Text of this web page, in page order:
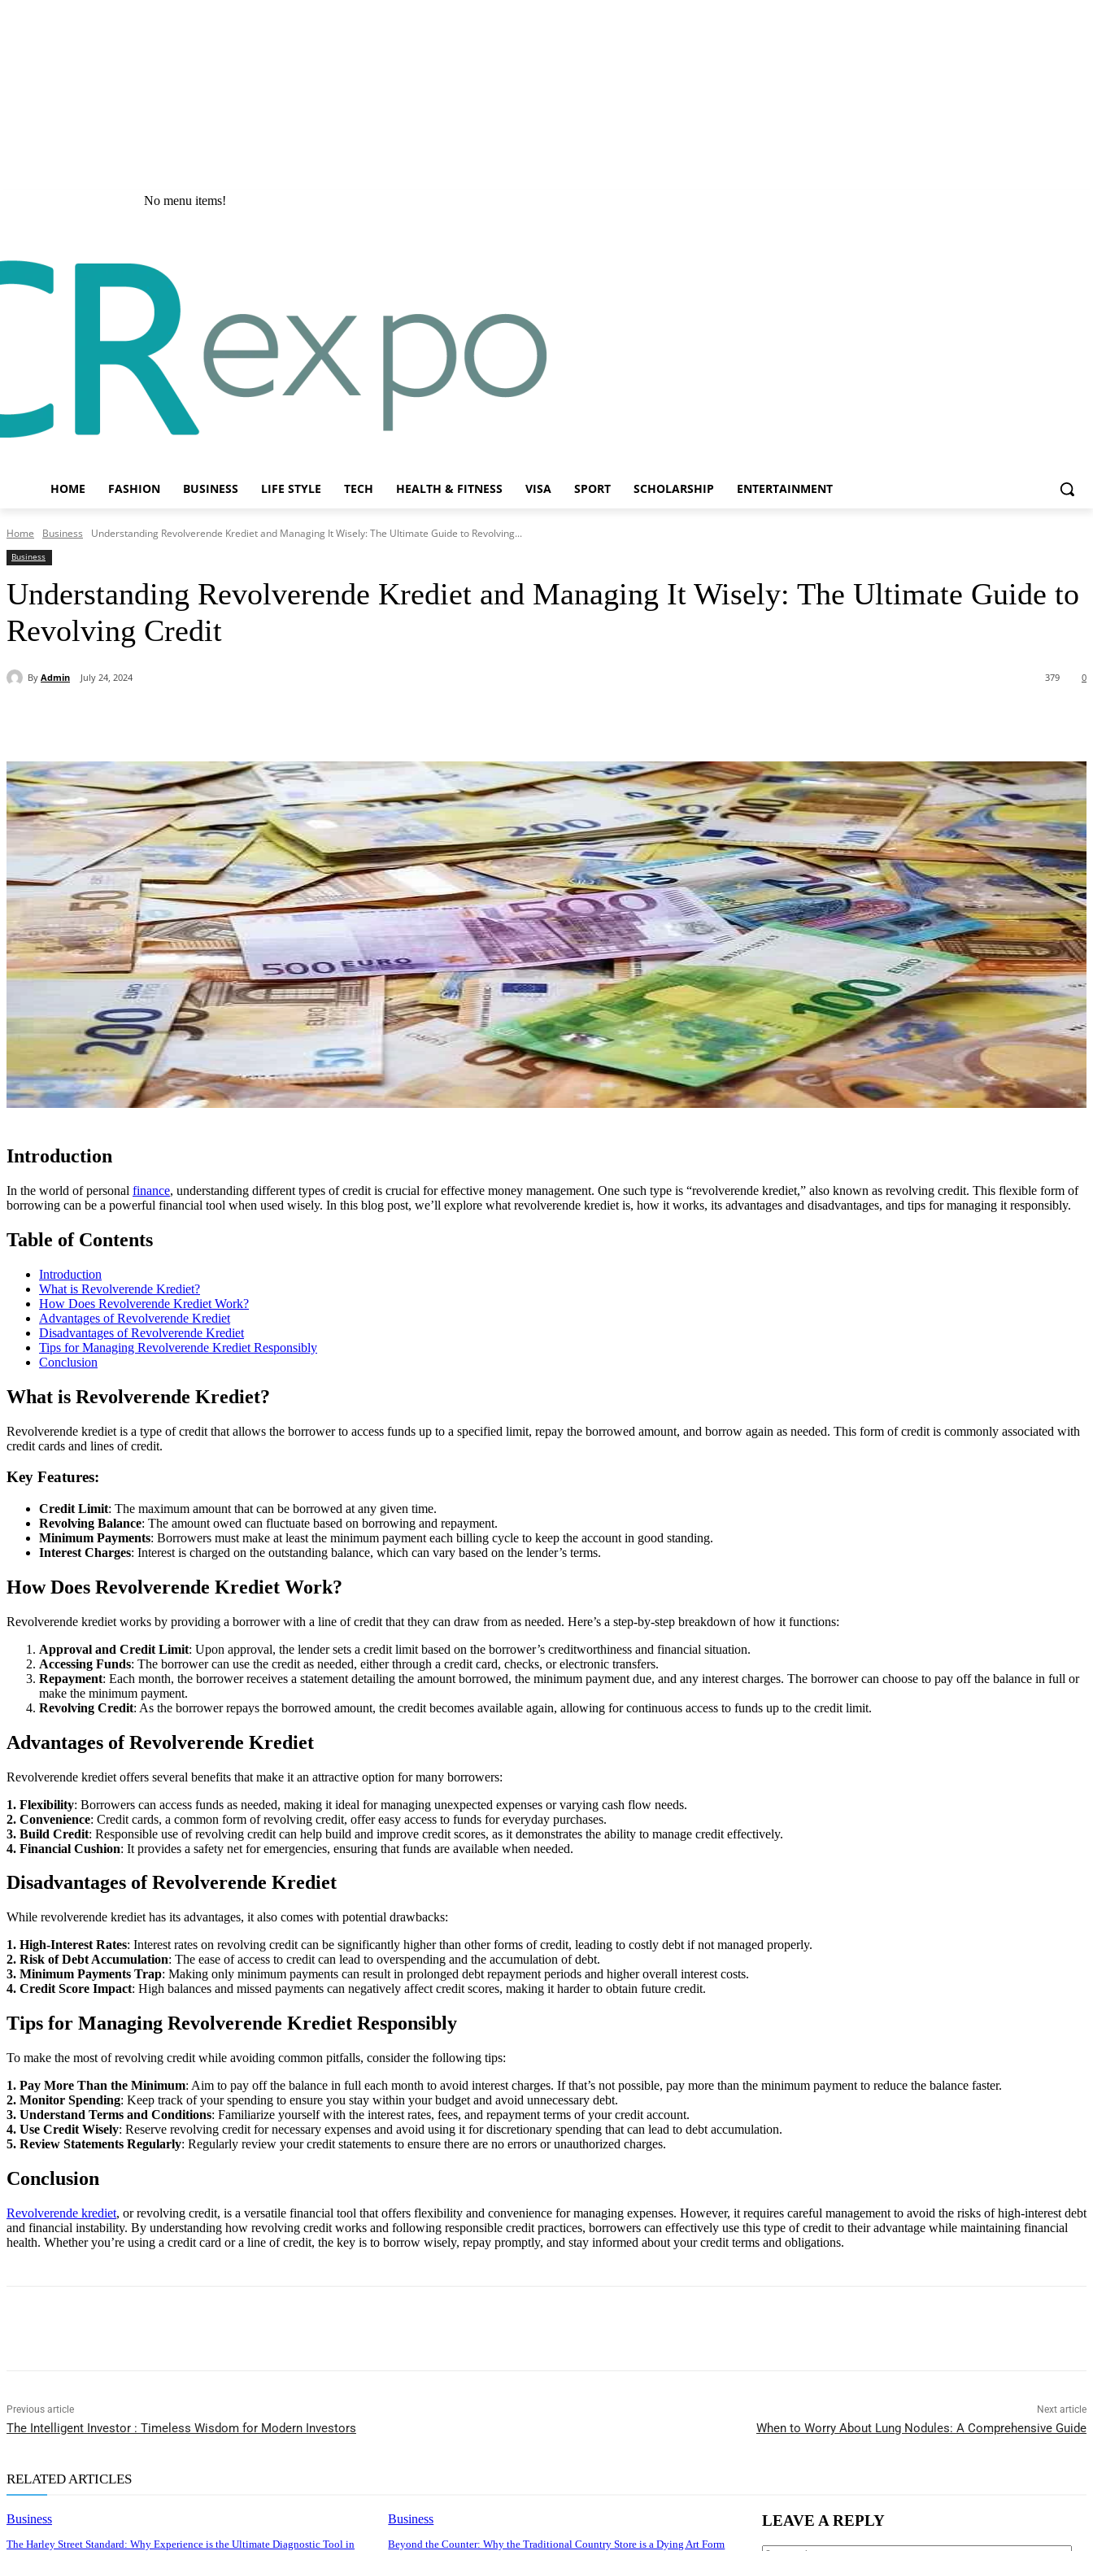
No menu items!
HOME FASHION BUSINESS LIFE STYLE TECH HEALTH & FITNESS VISA SPORT SCHOLARSHIP ENTERTAINMENT
Home Business Understanding Revolverende Krediet and Managing It Wisely: The Ultimate Guide to Revolving...
Business
Understanding Revolverende Krediet and Managing It Wisely: The Ultimate Guide to
Revolving Credit
By Admin July 24, 2024 0
379
Introduction
In the world of personal finance, understanding different types of credit is crucial for effective money management. One such type is “revolverende krediet,” also known as revolving credit. This flexible form of
borrowing can be a powerful financial tool when used wisely. In this blog post, we’ll explore what revolverende krediet is, how it works, its advantages and disadvantages, and tips for managing it responsibly.
Table of Contents
Introduction
What is Revolverende Krediet?
How Does Revolverende Krediet Work?
Advantages of Revolverende Krediet
Disadvantages of Revolverende Krediet
Tips for Managing Revolverende Krediet Responsibly
Conclusion
What is Revolverende Krediet?
Revolverende krediet is a type of credit that allows the borrower to access funds up to a specified limit, repay the borrowed amount, and borrow again as needed. This form of credit is commonly associated with
credit cards and lines of credit.
Key Features:
Credit Limit: The maximum amount that can be borrowed at any given time.
Revolving Balance: The amount owed can fluctuate based on borrowing and repayment.
Minimum Payments: Borrowers must make at least the minimum payment each billing cycle to keep the account in good standing.
Interest Charges: Interest is charged on the outstanding balance, which can vary based on the lender’s terms.
How Does Revolverende Krediet Work?
Revolverende krediet works by providing a borrower with a line of credit that they can draw from as needed. Here’s a step-by-step breakdown of how it functions:
Approval and Credit Limit: Upon approval, the lender sets a credit limit based on the borrower’s creditworthiness and financial situation.
Accessing Funds: The borrower can use the credit as needed, either through a credit card, checks, or electronic transfers.
Repayment: Each month, the borrower receives a statement detailing the amount borrowed, the minimum payment due, and any interest charges. The borrower can choose to pay off the balance in full or
make the minimum payment.
Revolving Credit: As the borrower repays the borrowed amount, the credit becomes available again, allowing for continuous access to funds up to the credit limit.
Advantages of Revolverende Krediet
Revolverende krediet offers several benefits that make it an attractive option for many borrowers:
1. Flexibility: Borrowers can access funds as needed, making it ideal for managing unexpected expenses or varying cash flow needs.
2. Convenience: Credit cards, a common form of revolving credit, offer easy access to funds for everyday purchases.
3. Build Credit: Responsible use of revolving credit can help build and improve credit scores, as it demonstrates the ability to manage credit effectively.
4. Financial Cushion: It provides a safety net for emergencies, ensuring that funds are available when needed.
Disadvantages of Revolverende Krediet
While revolverende krediet has its advantages, it also comes with potential drawbacks:
1. High-Interest Rates: Interest rates on revolving credit can be significantly higher than other forms of credit, leading to costly debt if not managed properly.
2. Risk of Debt Accumulation: The ease of access to credit can lead to overspending and the accumulation of debt.
3. Minimum Payments Trap: Making only minimum payments can result in prolonged debt repayment periods and higher overall interest costs.
4. Credit Score Impact: High balances and missed payments can negatively affect credit scores, making it harder to obtain future credit.
Tips for Managing Revolverende Krediet Responsibly
To make the most of revolving credit while avoiding common pitfalls, consider the following tips:
1. Pay More Than the Minimum: Aim to pay off the balance in full each month to avoid interest charges. If that’s not possible, pay more than the minimum payment to reduce the balance faster.
2. Monitor Spending: Keep track of your spending to ensure you stay within your budget and avoid unnecessary debt.
3. Understand Terms and Conditions: Familiarize yourself with the interest rates, fees, and repayment terms of your credit account.
4. Use Credit Wisely: Reserve revolving credit for necessary expenses and avoid using it for discretionary spending that can lead to debt accumulation.
5. Review Statements Regularly: Regularly review your credit statements to ensure there are no errors or unauthorized charges.
Conclusion
Revolverende krediet, or revolving credit, is a versatile financial tool that offers flexibility and convenience for managing expenses. However, it requires careful management to avoid the risks of high-interest debt
and financial instability. By understanding how revolving credit works and following responsible credit practices, borrowers can effectively use this type of credit to their advantage while maintaining financial
health. Whether you’re using a credit card or a line of credit, the key is to borrow wisely, repay promptly, and stay informed about your credit terms and obligations.
Previous article
The Intelligent Investor : Timeless Wisdom for Modern Investors
Next article
When to Worry About Lung Nodules: A Comprehensive Guide
RELATED ARTICLES
Business
The Harley Street Standard: Why Experience is the Ultimate Diagnostic Tool in
Business
Beyond the Counter: Why the Traditional Country Store is a Dying Art Form
LEAVE A REPLY